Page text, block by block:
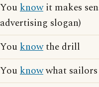
Youknowit makes
advertising slogan)
Youknowthe drill
Youknowwhat sailors